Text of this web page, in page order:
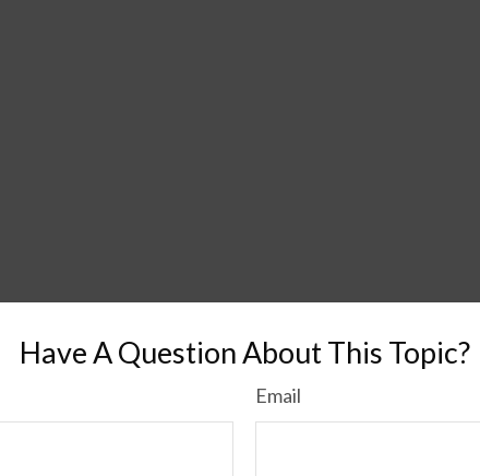
Have A Question About This Topic?
Email